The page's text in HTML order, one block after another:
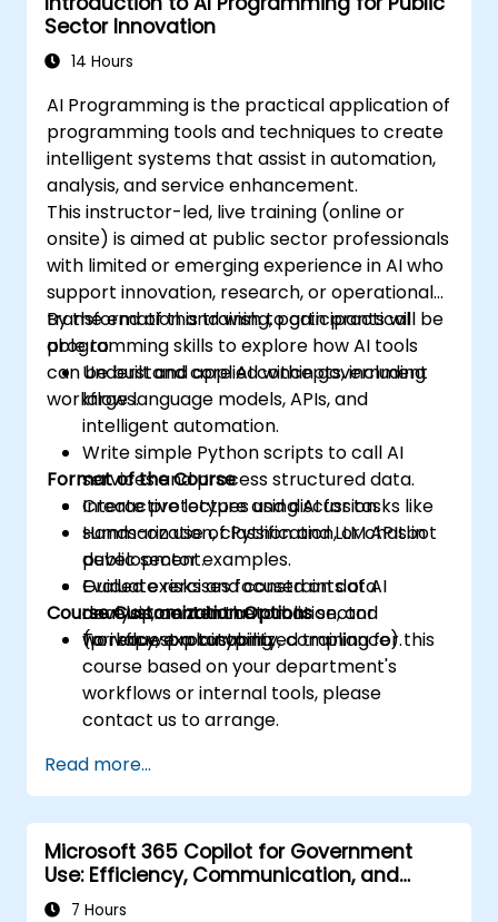
Sector Innovation
14 Hours
AI Programming is the practical application of
programming tools and techniques to create
intelligent systems that assist in automation,
analysis, and service enhancement.
This instructor-led, live training (online or
onsite) is aimed at public sector professionals
with limited or emerging experience in AI who
support innovation, research, or operational
transformation and wish to gain practical
programming skills to explore how AI tools
can be built and applied within government
workflows.
By the end of this training, participants will be
able to:
Understand core AI concepts, including
large language models, APIs, and
intelligent automation.
Write simple Python scripts to call AI
services and process structured data.
Create prototypes using AI for tasks like
summarization, classification, or chatbot
development.
Evaluate risks and constraints of AI
development in the public sector
(privacy, explainability, compliance).
Format of the Course
Interactive lecture and discussion.
Hands-on use of Python and LLM APIs in
public sector examples.
Guided exercises focused on data
analysis, content automation, and
workflow prototyping.
Course Customization Options
To request a customized training for this
course based on your department's
workflows or internal tools, please
contact us to arrange.
Read more...
Microsoft 365 Copilot for Government
Use: Efficiency, Communication, and
Insight7 Hours